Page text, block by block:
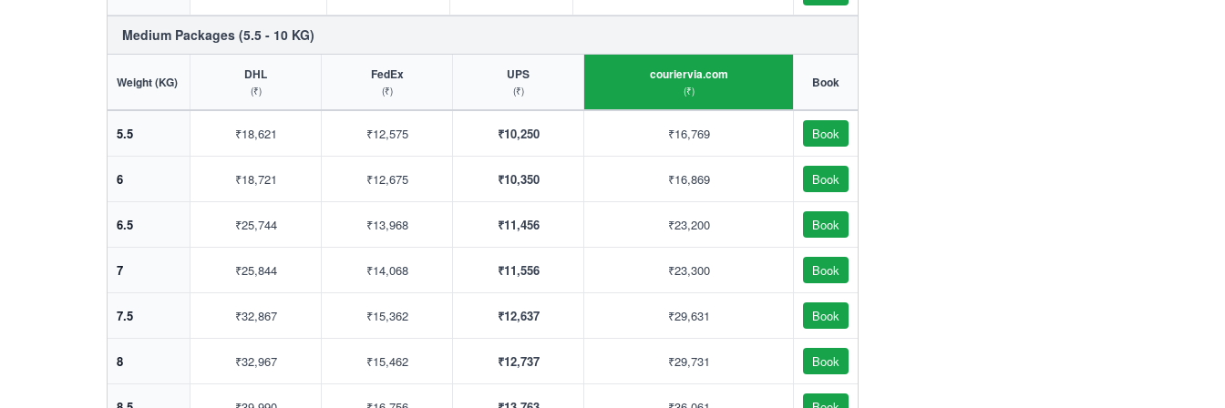
Medium Packages (5.5 - 10 KG)
Weight (KG) DHL
(₹)
FedEx
(₹)
UPS
(₹)
couriervia.com
(₹)
Book
5.5 ₹18,621 ₹12,575 ₹10,250 ₹16,769 Book
6 ₹18,721 ₹12,675 ₹10,350 ₹16,869 Book
6.5 ₹25,744 ₹13,968 ₹11,456 ₹23,200 Book
7 ₹25,844 ₹14,068 ₹11,556 ₹23,300 Book
7.5 ₹32,867 ₹15,362 ₹12,637 ₹29,631 Book
8 ₹32,967 ₹15,462 ₹12,737 ₹29,731 Book